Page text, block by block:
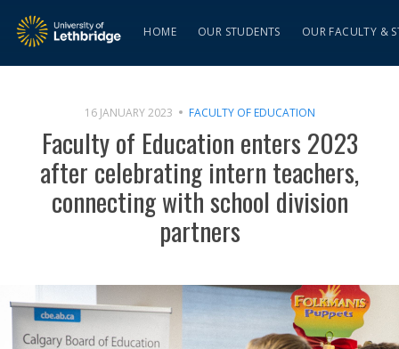
HOME OUR STUDENTS OUR FACULTY &
16 JANUARY 2023 FACULTY OF EDUCATION
Faculty of Education enters 2023
after celebrating intern teachers,
connecting with school division
partners